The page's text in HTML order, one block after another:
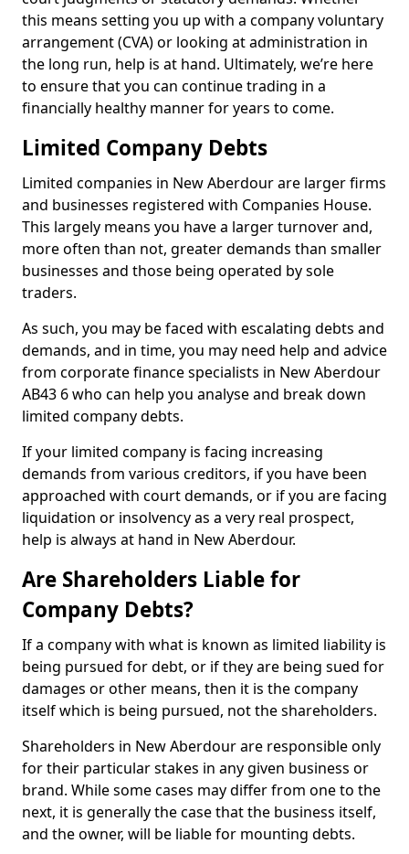
this means setting you up with a company voluntary
arrangement (CVA) or looking at administration in
the long run, help is at hand. Ultimately, we’re here
to ensure that you can continue trading in a
financially healthy manner for years to come.
Limited Company Debts
Limited companies in New Aberdour are larger firms
and businesses registered with Companies House.
This largely means you have a larger turnover and,
more often than not, greater demands than smaller
businesses and those being operated by sole
traders.
As such, you may be faced with escalating debts and
demands, and in time, you may need help and advice
from corporate finance specialists in New Aberdour
AB43 6 who can help you analyse and break down
limited company debts.
If your limited company is facing increasing
demands from various creditors, if you have been
approached with court demands, or if you are facing
liquidation or insolvency as a very real prospect,
help is always at hand in New Aberdour.
Are Shareholders Liable for
Company Debts?
If a company with what is known as limited liability is
being pursued for debt, or if they are being sued for
damages or other means, then it is the company
itself which is being pursued, not the shareholders.
Shareholders in New Aberdour are responsible only
for their particular stakes in any given business or
brand. While some cases may differ from one to the
next, it is generally the case that the business itself,
and the owner, will be liable for mounting debts.